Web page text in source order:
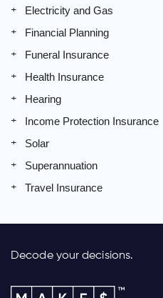
Electricity and Gas
Financial Planning
Funeral Insurance
Health Insurance
Hearing
Income Protection Insurance
Solar
Superannuation
Travel Insurance
Decode your decisions.